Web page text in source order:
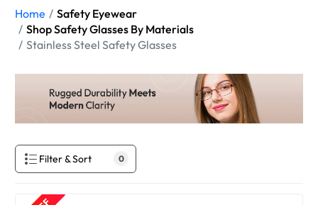
Home
Safety Eyewear
Shop Safety Glasses By Materials
Stainless Steel Safety Glasses
Filter & Sort 0